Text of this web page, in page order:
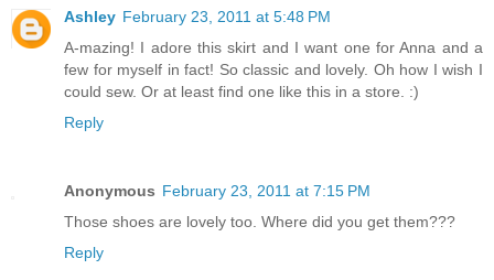
Ashley February 23, 2011 at 5:48 PM
A-mazing! I adore this skirt and I want one for Anna and a
few for myself in fact! So classic and lovely. Oh how I wish I
could sew. Or at least find one like this in a store. :)
Reply
Anonymous February 23, 2011 at 7:15 PM
Those shoes are lovely too. Where did you get them???
Reply